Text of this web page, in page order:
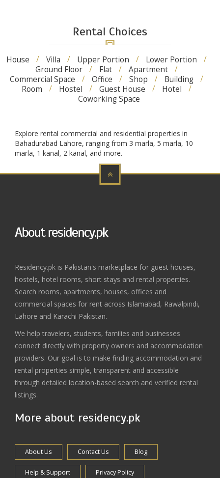
Rental Choices
House Villa Upper Portion
Lower Portion
Ground Floor
Flat
Apartment
Commercial Space
Office Shop
Building
Room
Hostel Guest House
Hotel
Coworking Space
Explore rental commercial and residential properties in
Bahadurabad Lahore, ranging from 3 marla, 5 marla, 10
marla, 1 kanal, 2 kanal, and more.
About residency.pk
Residency.pk is Pakistan's marketplace for guest houses,
hostels, hotel rooms, short stays and rental properties.
Search rooms, apartments, houses, offices and
commercial spaces for rent across Islamabad, Rawalpindi,
Lahore and Karachi Pakistan.
We help travelers, students, families and businesses
connect directly with property owners and accommodation
providers. Our goal is to make finding accommodation and
rental properties simple, transparent and accessible
through detailed location-based search and verified rental
listings.
More about residency.pk
About Us Contact Us Blog
Help & Support Privacy Policy